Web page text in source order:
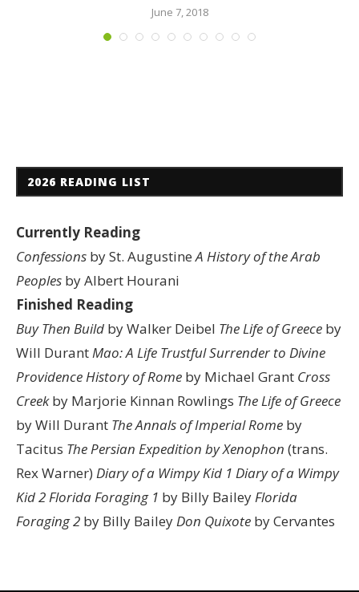
June 7, 2018
2026 READING LIST
Currently Reading
Confessions by St. AugustineA History of the Arab
Peoples by Albert Hourani
Finished Reading
Buy Then Build by Walker Deibel The Life of Greece by
Will DurantMao: A Life Trustful Surrender to Divine
ProvidenceHistory of Rome by Michael Grant Cross
Creekby Marjorie Kinnan Rowlings The Life of Greece
by Will Durant The Annals of Imperial Rome by
Tacitus The Persian Expedition by Xenophon (trans.
Rex Warner) Diary of a Wimpy Kid 1 Diary of a Wimpy
Kid 2Florida Foraging 1 by Billy BaileyFlorida
Foraging 2 by Billy BaileyDon Quixote by Cervantes